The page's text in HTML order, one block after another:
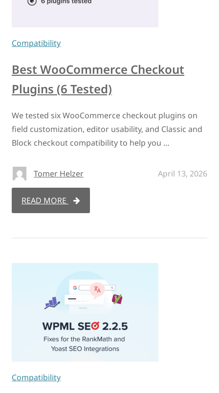
Compatibility
Best WooCommerce Checkout
Plugins (6 Tested)
We tested six WooCommerce checkout plugins on
field customization, editor usability, and Classic and
Block checkout compatibility to help you …
Tomer Helzer April 13, 2026
READ MORE
Compatibility